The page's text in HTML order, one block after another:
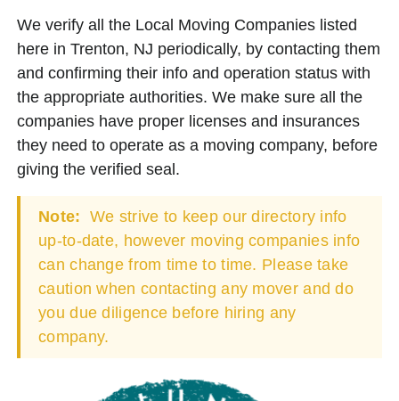
We verify all the Local Moving Companies listed
here in Trenton, NJ periodically, by contacting them
and confirming their info and operation status with
the appropriate authorities. We make sure all the
companies have proper licenses and insurances
they need to operate as a moving company, before
giving the verified seal.
Note: We strive to keep our directory info
up-to-date, however moving companies info
can change from time to time. Please take
caution when contacting any mover and do
you due diligence before hiring any
company.